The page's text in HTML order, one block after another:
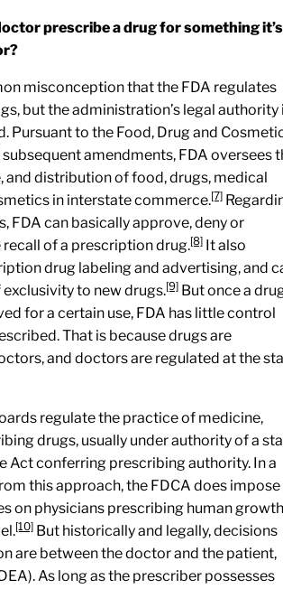
prescribe a drug for something it’s
misconception that the FDA regulates
but the administration’s legal authority
Pursuant to the Food, Drug and
amendments, FDA oversees
and distribution of food, drugs, medical
in interstate commerce.[7]
FDA can basically approve, deny or
of a prescription drug.[8] It also
drug labeling and advertising, and
to new drugs.[9] But once a
for a certain use, FDA has little control
That is because drugs are
and doctors are regulated at the
regulate the practice of medicine,
drugs, usually under authority of a
Act conferring prescribing authority. In a
this approach, the FDCA does impose
on physicians prescribing human growth
[10] But historically and legally, decisions
are between the doctor and the patient,
As long as the prescriber possesses